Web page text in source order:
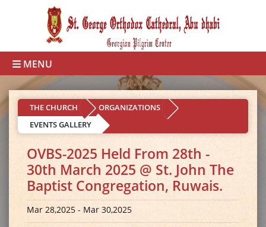
MENU
THE CHURCH
ORGANIZATIONS
EVENTS GALLERY
OVBS-2025 Held From 28th -
30th March 2025 @ St. John The
Baptist Congregation, Ruwais.
Mar 28,2025 - Mar 30,2025